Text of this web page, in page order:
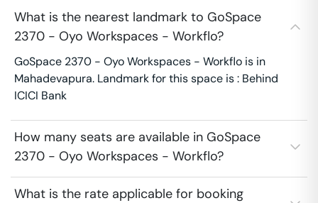
What is the nearest landmark to GoSpace
2370 - Oyo Workspaces - Workflo?
GoSpace 2370 - Oyo Workspaces - Workflo is in
Mahadevapura. Landmark for this space is : Behind
ICICI Bank
How many seats are available in GoSpace
2370 - Oyo Workspaces - Workflo?
What is the rate applicable for booking